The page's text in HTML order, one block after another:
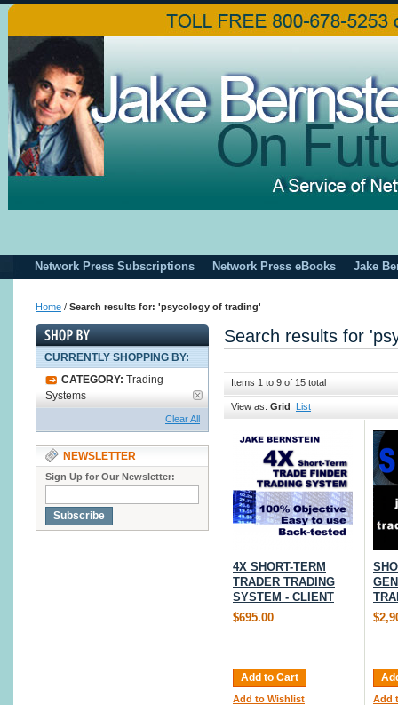
Network Press Subscriptions Network Press eBooks Jake
Home / Search results for: 'psycology of trading'
Search results for
Items 1 to 9 of 15 total
View as: Grid List
4X SHORT-TERM
TRADER TRADING
SYSTEM - CLIENT
$695.00
Add to Cart
Add to Wishlist
Add
CURRENTLY SHOPPING BY:
CATEGORY: Trading
Systems
Clear All
NEWSLETTER
Sign Up for Our Newsletter:
Subscribe